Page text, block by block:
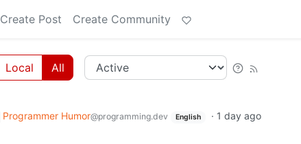
Create Post Create Community
Local All
Programmer Humor@programming.dev English · 1 day ago